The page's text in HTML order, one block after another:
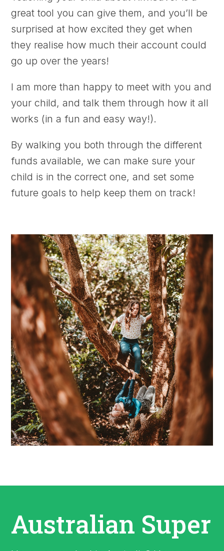
great tool you can give them, and you’ll be
surprised at how excited they get when
they realise how much their account could
go up over the years!
I am more than happy to meet with you and
your child, and talk them through how it all
works (in a fun and easy way!).
By walking you both through the different
funds available, we can make sure your
child is in the correct one, and set some
future goals to help keep them on track!
Australian Super